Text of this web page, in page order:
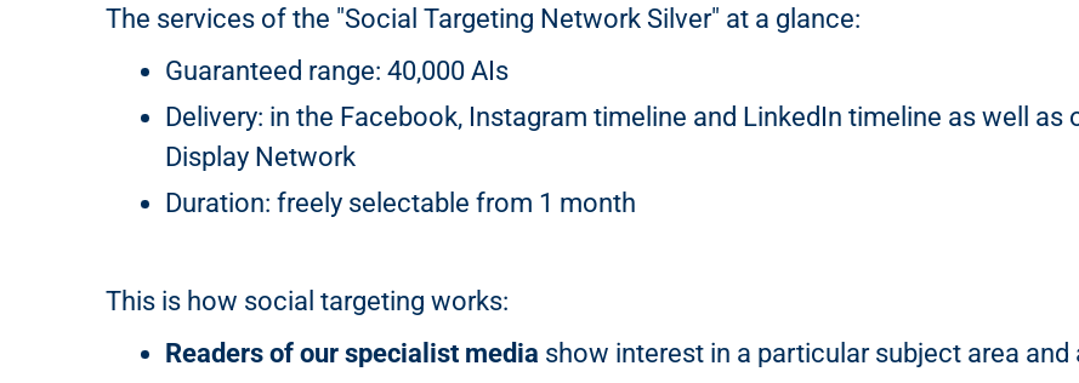
The services of the "Social Targeting Network Silver" at a glance:
Guaranteed range: 40,000 AIs
Delivery: in the Facebook, Instagram timeline and LinkedIn timeline as well
Display Network
Duration: freely selectable from 1 month
This is how social targeting works:
Readers of our specialist media show interest in a particular subject area and